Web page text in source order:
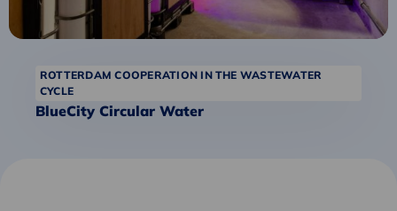
ROTTERDAM COOPERATION IN THE WASTEWATER
CYCLE
BlueCity Circular Water